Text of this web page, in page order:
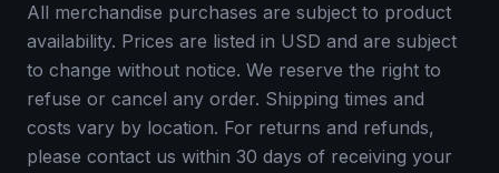
All merchandise purchases are subject to product
availability. Prices are listed in USD and are subject
to change without notice. We reserve the right to
refuse or cancel any order. Shipping times and
costs vary by location. For returns and refunds,
please contact us within 30 days of receiving your